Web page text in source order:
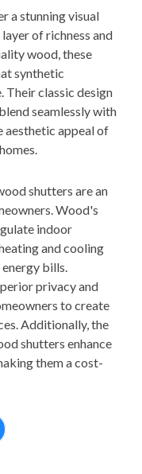
a stunning visual
of richness and
wood, these
synthetic
Their classic design
seamlessly with
aesthetic appeal of
shutters are an
Wood's
indoor
and cooling
bills.
privacy and
to create
Additionally, the
shutters enhance
them a cost-